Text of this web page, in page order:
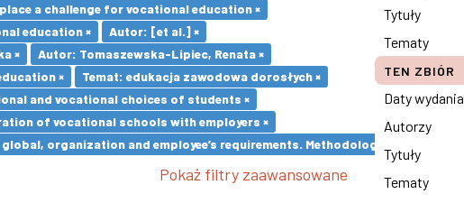
a challenge for vocational education ×
education ×
Autor: [et al.] ×
×
Autor: Tomaszewska-Lipiec, Renata ×
×
Temat: edukacja zawodowa dorosłych ×
and vocational choices of students ×
of vocational schools with employers ×
organization and employee’s requirements. Methodological remarks ×
Pokaż filtry zaawansowane
Tytuły
Tematy
TEN ZBIÓR
Daty wydania
Autorzy
Tytuły
Tematy